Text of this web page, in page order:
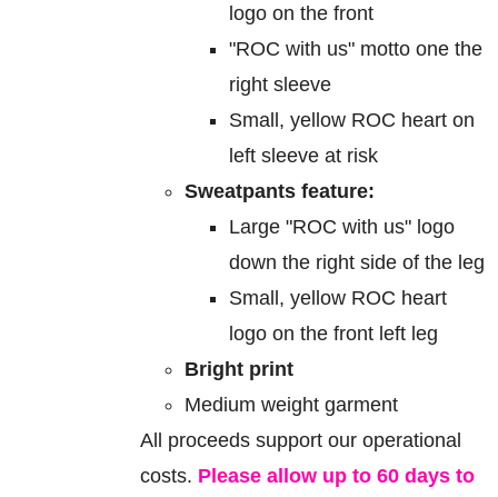
logo on the front
"ROC with us" motto one the
right sleeve
Small, yellow ROC heart on
left sleeve at risk
Sweatpants feature:
Large "ROC with us" logo
down the right side of the leg
Small, yellow ROC heart
logo on the front left leg
Bright print
Medium weight garment
All proceeds support our operational
costs. Please allow up to 60 days to